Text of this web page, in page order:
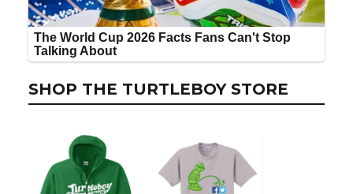
SHOP THE TURTLEBOY STORE